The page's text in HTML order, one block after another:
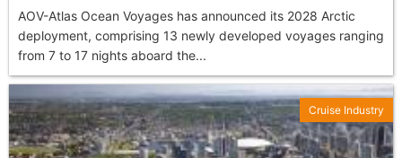
AOV-Atlas Ocean Voyages has announced its 2028 Arctic
deployment, comprising 13 newly developed voyages ranging
from 7 to 17 nights aboard the...
Cruise Industry